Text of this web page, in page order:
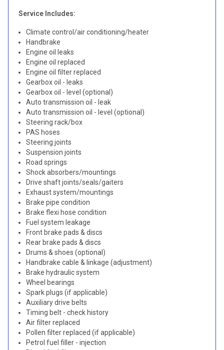
Service Includes:
Climate control/air conditioning/heater
Handbrake
Engine oil leaks
Engine oil replaced
Engine oil filter replaced
Gearbox oil - leaks
Gearbox oil - level (optional)
Auto transmission oil - leak
Auto transmission oil - level (optional)
Steering rack/box
PAS hoses
Steering joints
Suspension joints
Road springs
Shock absorbers/mountings
Drive shaft joints/seals/gaiters
Exhaust system/mountings
Brake pipe condition
Brake flexi hose condition
Fuel system leakage
Front brake pads & discs
Rear brake pads & discs
Drums & shoes (optional)
Handbrake cable & linkage (adjustment)
Brake hydraulic system
Wheel bearings
Spark plugs (if applicable)
Auxiliary drive belts
Timing belt - check history
Air filter replaced
Pollen filter replaced (if applicable)
Petrol fuel filler - injection